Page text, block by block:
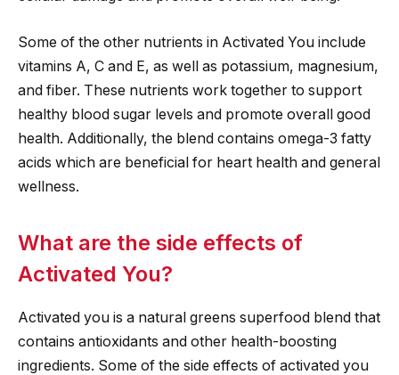
Some of the other nutrients in Activated You include
vitamins A, C and E, as well as potassium, magnesium,
and fiber. These nutrients work together to support
healthy blood sugar levels and promote overall good
health. Additionally, the blend contains omega-3 fatty
acids which are beneficial for heart health and general
wellness.
What are the side effects of
Activated You?
Activated you is a natural greens superfood blend that
contains antioxidants and other health-boosting
ingredients. Some of the side effects of activated you